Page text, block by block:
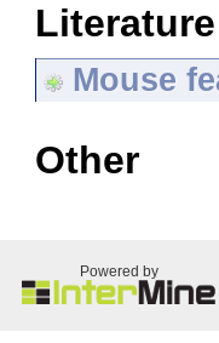
Literature
Mouse
Other
Powered by